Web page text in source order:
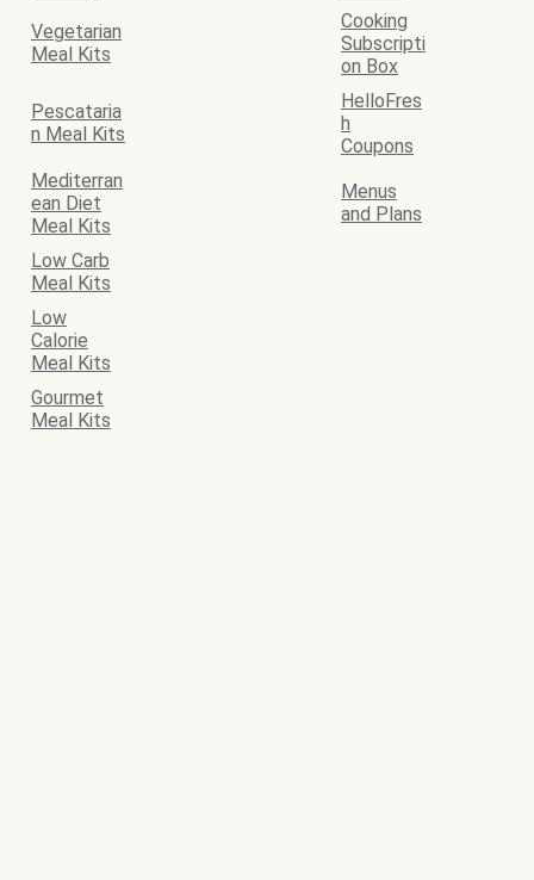
Vegetarian
Meal Kits
Cooking
Subscripti
on Box
Pescataria
n Meal Kits
HelloFres
h
Coupons
Mediterran
ean Diet
Meal Kits
Menus
and Plans
Low Carb
Meal Kits
Low
Calorie
Meal Kits
Gourmet
Meal Kits